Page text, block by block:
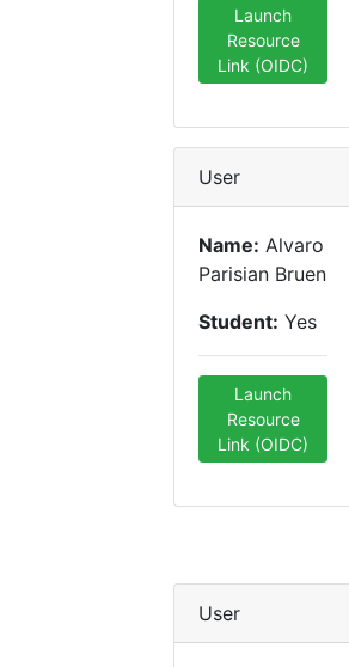
Launch
Resource
Link (OIDC)
User
Name: Alvaro
Parisian Bruen
Student: Yes
Launch
Resource
Link (OIDC)
User